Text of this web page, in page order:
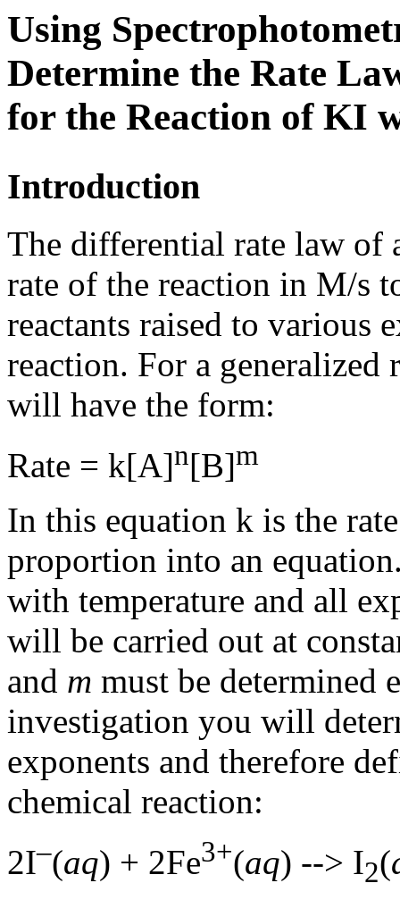
Using
Determine the Rate
for the Reaction of KI
Introduction
The differential rate law of
rate of the reaction in M/s
reactants raised to various
reaction. For a generalized
will have the form:
Rate = k[A]n[B]m
In this equation k is the
proportion into an
with temperature and all
will be carried out at
and m must be determined
investigation you will
exponents and therefore
chemical reaction:
2I–(aq) + 2Fe3+(aq) --> I2(